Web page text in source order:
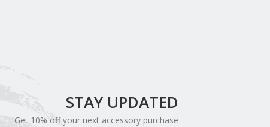
STAY UPDATED
Get 10% off your next accessory purchase